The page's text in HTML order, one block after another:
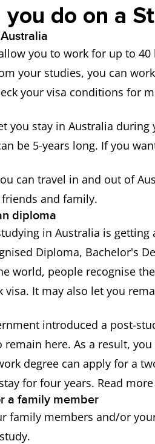
do on a
you to work for up to 40
your studies, you can
your visa conditions for
you stay in Australia
be 5-years long. If you
can travel in and out of
and family.
diploma
in Australia is
Diploma, Bachelor's
world, people recognise
It may also let you
introduced a post-
remain here. As a result,
degree can apply for a
for four years. Read
a family member
family members and/or